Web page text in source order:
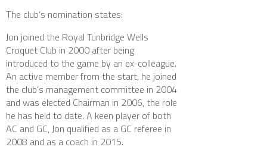
The club’s nomination states:
Jon joined the Royal Tunbridge Wells
Croquet Club in 2000 after being
introduced to the game by an ex-colleague.
An active member from the start, he joined
the club’s management committee in 2004
and was elected Chairman in 2006, the role
he has held to date. A keen player of both
AC and GC, Jon qualified as a GC referee in
2008 and as a coach in 2015.